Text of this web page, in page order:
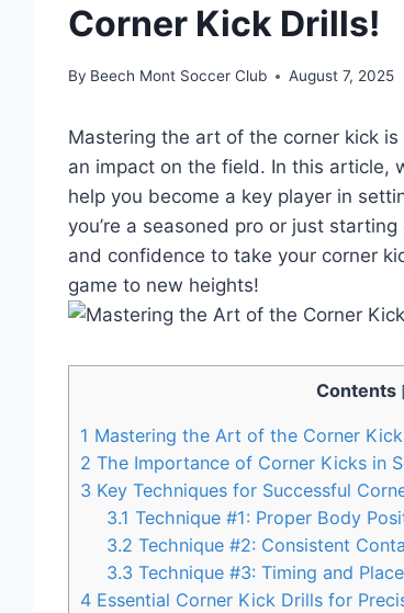
Corner Kick Drills!
By Beech Mont Soccer Club August 7, 2025
Mastering the art of the corner kick
an impact on the field. In this article,
help you become a key player in
you’re a seasoned pro or just
and confidence to take your corner
game to new heights!
Contents
1 Mastering the Art of the Corner Kick
2 The Importance of Corner Kicks in
3 Key Techniques for Successful
3.1 Technique #1: Proper Body
3.2 Technique #2: Consistent
3.3 Technique #3: Timing and
4 Essential Corner Kick Drills for